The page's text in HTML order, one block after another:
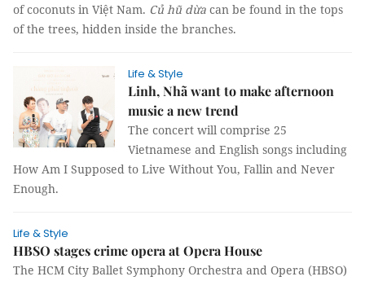
of coconuts in Việt Nam. Củ hũ dừa can be found in the tops
of the trees, hidden inside the branches.
Life & Style
Linh, Nhã want to make afternoon
music a new trend
The concert will comprise 25
Vietnamese and English songs including
How Am I Supposed to Live Without You, Fallin and Never
Enough.
Life & Style
HBSO stages crime opera at Opera House
The HCM City Ballet Symphony Orchestra and Opera (HBSO)